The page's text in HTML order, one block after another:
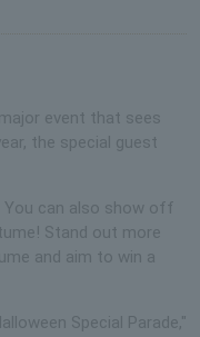
event that sees
the special guest
can also show off
Stand out more
and aim to win a
Special Parade,"